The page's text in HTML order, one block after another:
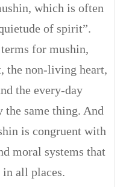
which is often
of spirit”.
for mushin,
the non-living heart,
the every-day
the same thing. And
is congruent with
moral systems that
in all places.